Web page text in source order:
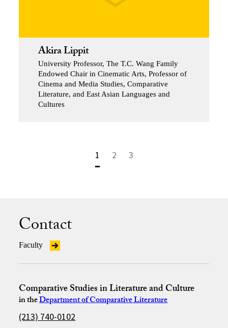
Akira Lippit
University Professor, The T.C. Wang Family
Endowed Chair in Cinematic Arts, Professor of
Cinema and Media Studies, Comparative
Literature, and East Asian Languages and
Cultures
1 2 3
Contact
Faculty
Comparative Studies in Literature and Culture
in theDepartment of Comparative Literature
(213) 740-0102